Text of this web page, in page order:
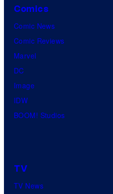
Comics
Comic News
Comic Reviews
Marvel
DC
Image
IDW
BOOM! Studios
TV
TV News